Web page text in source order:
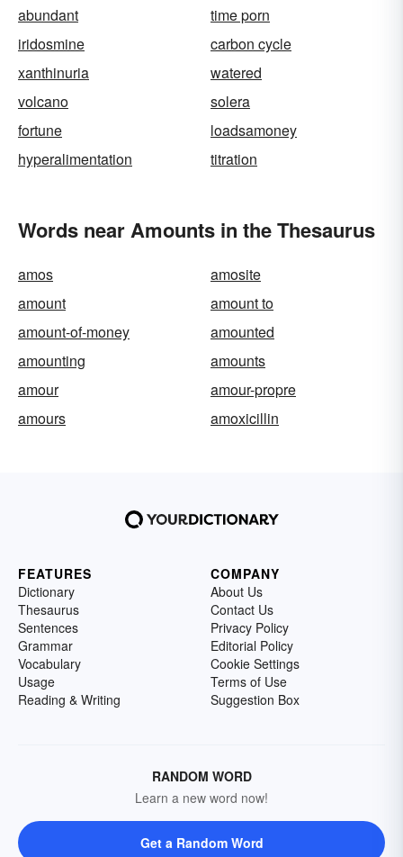
abundant
time porn
iridosmine
carbon cycle
xanthinuria
watered
volcano
solera
fortune
loadsamoney
hyperalimentation
titration
Words near Amounts in the Thesaurus
amos
amosite
amount
amount to
amount-of-money
amounted
amounting
amounts
amour
amour-propre
amours
amoxicillin
FEATURES
Dictionary
Thesaurus
Sentences
Grammar
Vocabulary
Usage
Reading & Writing
COMPANY
About Us
Contact Us
Privacy Policy
Editorial Policy
Cookie Settings
Terms of Use
Suggestion Box
RANDOM WORD
Learn a new word now!
Get a Random Word